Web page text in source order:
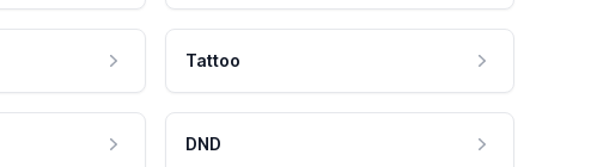
Tattoo
DND